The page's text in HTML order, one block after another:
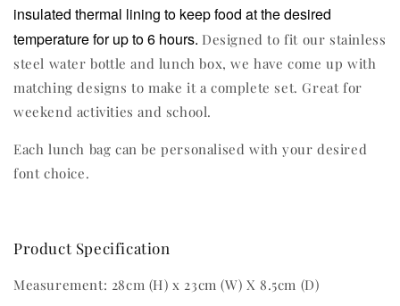
insulated thermal lining to keep food at the desired
temperature for up to 6 hours. Designed to fit our stainless
steel water bottle and lunch box, we have come up with
matching designs to make it a complete set. Great for
weekend activities and school.
Each lunch bag can be personalised with your desired
font choice.
Product Specification
Measurement: 28cm (H) x 23cm (W) X 8.5cm (D)